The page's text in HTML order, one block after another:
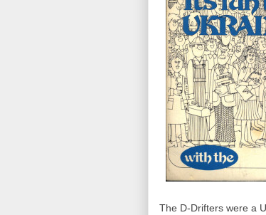
The D-Drifters were a